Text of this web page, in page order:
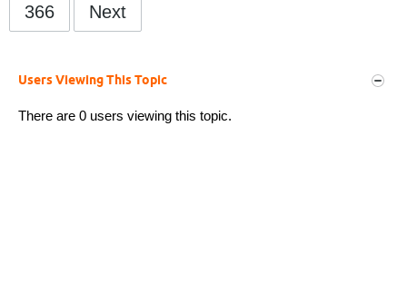
366 Next
Users Viewing This Topic
There are 0 users viewing this topic.